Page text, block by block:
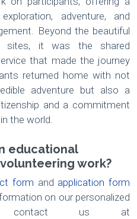
adventure, and
Beyond the beautiful
sites, it was the shared
that made the journey
returned home with not
adventure but also a
and a commitment
the world.
educational
work?
form and application form
on our personalized
contact us at